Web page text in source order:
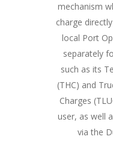
mechanism
charge
local Port
separately
such as its
(THC) and
Charges
user, as well
via the